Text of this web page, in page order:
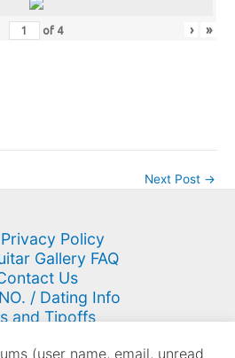
of 4 › »
Next Post →
Policy
Gallery FAQ
Us
/ Dating Info
and Tipoffs
(user name, email, unread